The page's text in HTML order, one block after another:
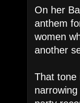
On her
anthem
women
another
That tone